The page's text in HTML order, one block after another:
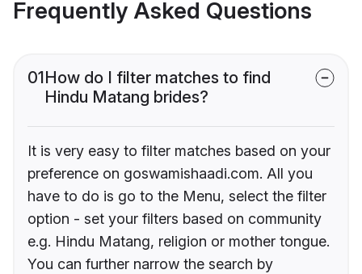
Frequently Asked Questions
01How do I filter matches to find
Hindu Matang brides?
It is very easy to filter matches based on your
preference on goswamishaadi.com. All you
have to do is go to the Menu, select the filter
option - set your filters based on community
e.g. Hindu Matang, religion or mother tongue.
You can further narrow the search by